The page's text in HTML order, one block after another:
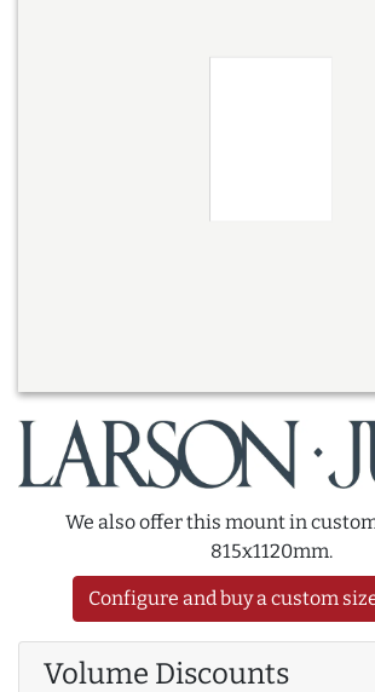
We also offer this mount in
815x1120mm.
Configure and buy a custom
Volume Discounts